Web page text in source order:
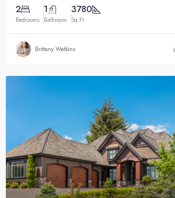
2
Bedrooms
1
Bathroom
3780
Sq Ft
Brittany Watkins